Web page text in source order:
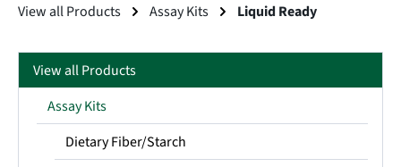
View all Products Assay Kits Liquid Ready
View all Products
Assay Kits
Dietary Fiber/Starch